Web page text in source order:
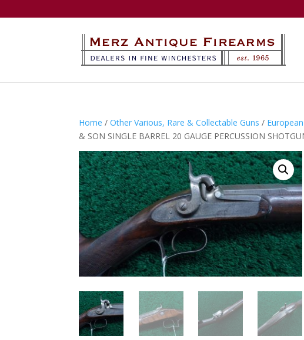
Home /Other Various, Rare & Collectable Guns /
& SON SINGLE BARREL 20 GAUGE PERCUSSION